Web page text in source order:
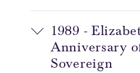
1989 -
Anniversary
Sovereign